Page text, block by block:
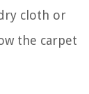
cloth or
the carpet